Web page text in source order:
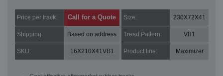
Price per track: Call for a Quote Size: 230X72X41
Shipping: Based on address Tread Pattern: VB1
SKU: 16X210X41VB1 Product line: Maximizer